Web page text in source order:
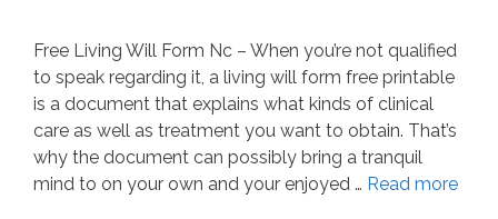
Free Living Will Form Nc – When you’re not qualified
to speak regarding it, a living will form free printable
is a document that explains what kinds of clinical
care as well as treatment you want to obtain. That’s
why the document can possibly bring a tranquil
mind to on your own and your enjoyed … Read more